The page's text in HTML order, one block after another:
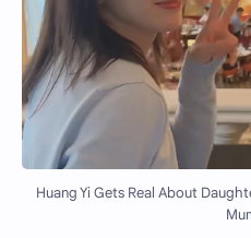
Huang Yi Gets Real About